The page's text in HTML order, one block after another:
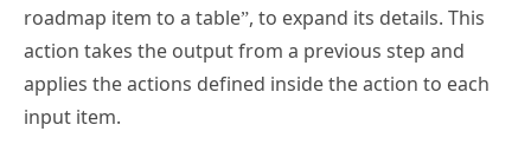
action takes the output from a previous step and
applies the actions defined inside the action to each
input item.